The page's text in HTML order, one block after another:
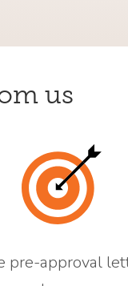
us
pre-approval